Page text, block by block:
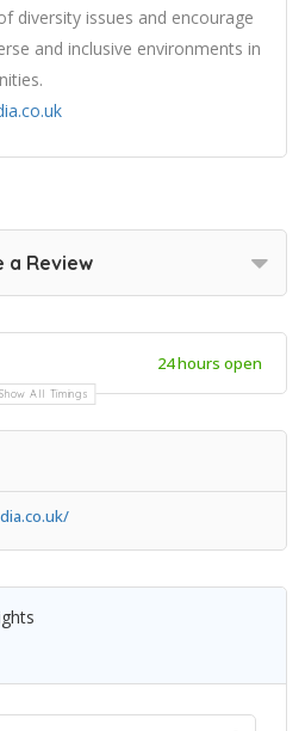
diversity issues and encourage
and inclusive environments in
a Review
24 hours open
Show All Timings